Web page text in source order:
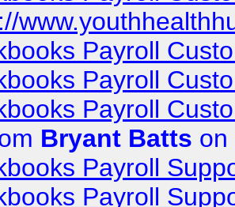
Payroll
Payroll
Payroll
Bryant Batts on
Payroll
Payroll